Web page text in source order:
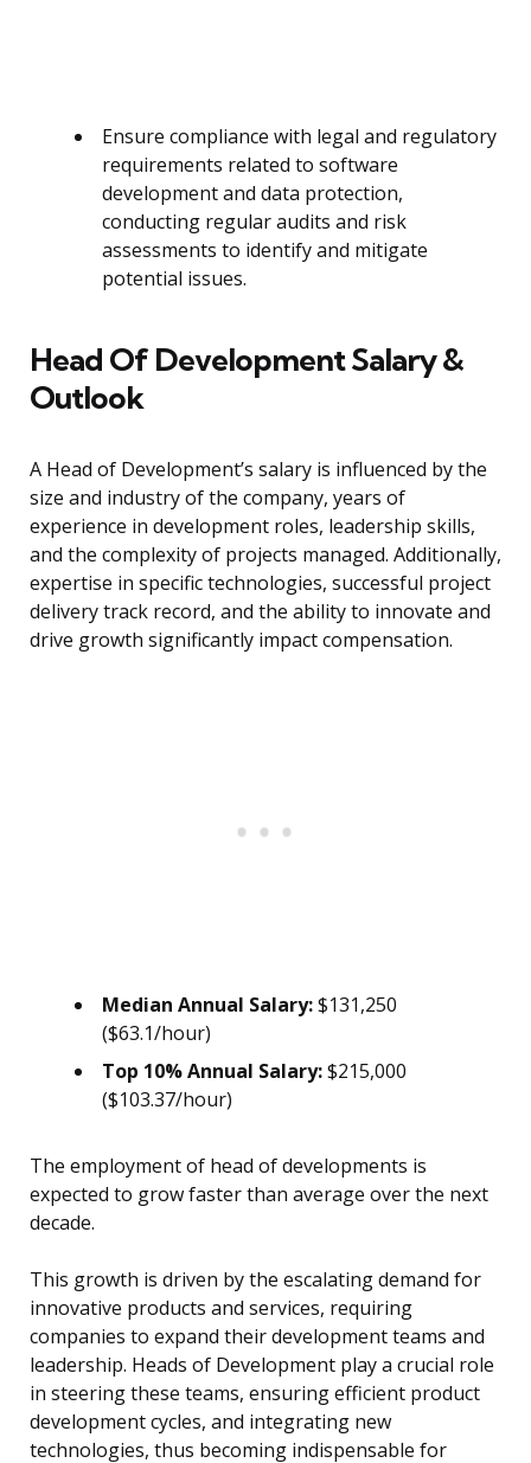
Ensure compliance with legal and regulatory
requirements related to software
development and data protection,
conducting regular audits and risk
assessments to identify and mitigate
potential issues.
Head Of Development Salary &
Outlook
A Head of Development’s salary is influenced by the
size and industry of the company, years of
experience in development roles, leadership skills,
and the complexity of projects managed. Additionally,
expertise in specific technologies, successful project
delivery track record, and the ability to innovate and
drive growth significantly impact compensation.
Median Annual Salary:$131,250
($63.1/hour)
Top 10% Annual Salary:$215,000
($103.37/hour)
The employment of head of developments is
expected to grow faster than average over the next
decade.
This growth is driven by the escalating demand for
innovative products and services, requiring
companies to expand their development teams and
leadership. Heads of Development play a crucial role
in steering these teams, ensuring efficient product
development cycles, and integrating new
technologies, thus becoming indispensable for